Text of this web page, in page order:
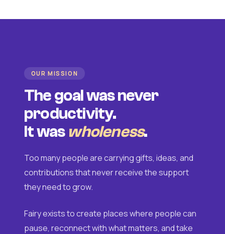
OUR MISSION
The goal was never
productivity.
It was wholeness.
Too many people are carrying gifts, ideas, and
contributions that never receive the support
they need to grow.
Fairy exists to create places where people can
pause, reconnect with what matters, and take